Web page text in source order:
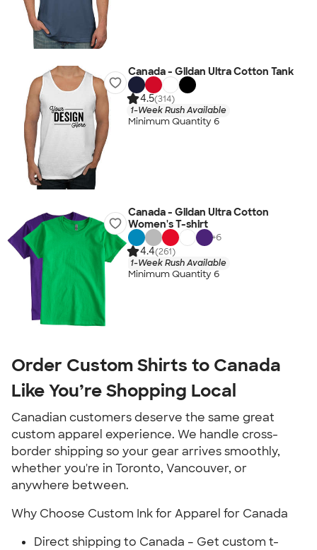
Canada - Gildan Ultra Cotton Tank
4.5(314)
1-Week Rush Available
Minimum Quantity 6
Canada - Gildan Ultra Cotton
Women's T-shirt
+6
4.4(261)
1-Week Rush Available
Minimum Quantity 6
Order Custom Shirts to Canada
Like You’re Shopping Local
Canadian customers deserve the same great
custom apparel experience. We handle cross-
border shipping so your gear arrives smoothly,
whether you're in Toronto, Vancouver, or
anywhere between.
Why Choose Custom Ink for Apparel for Canada
Direct shipping to Canada – Get custom t-